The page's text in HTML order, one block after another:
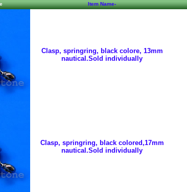
Item Name-
Clasp, springring, black colore, 13mm
nautical.Sold individually
Clasp, springring, black colored,17mm
nautical.Sold individually